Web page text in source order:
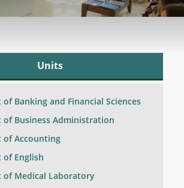
Units
Banking and Financial Sciences
of Business Administration
of Accounting
of English
of Medical Laboratory